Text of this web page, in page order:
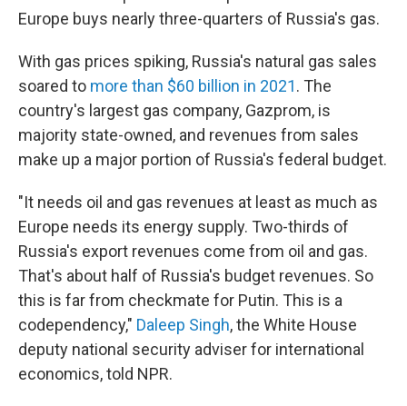
Europe buys nearly three-quarters of Russia's gas.
With gas prices spiking, Russia's natural gas sales
soared to more than $60 billion in 2021. The
country's largest gas company, Gazprom, is
majority state-owned, and revenues from sales
make up a major portion of Russia's federal budget.
"It needs oil and gas revenues at least as much as
Europe needs its energy supply. Two-thirds of
Russia's export revenues come from oil and gas.
That's about half of Russia's budget revenues. So
this is far from checkmate for Putin. This is a
codependency," Daleep Singh, the White House
deputy national security adviser for international
economics, told NPR.